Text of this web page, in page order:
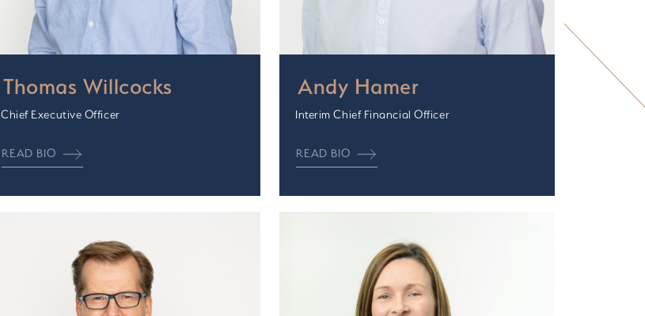
Thomas Willcocks
Chief Executive Officer
READ BIO
Andy Hamer
Interim Chief Financial Officer
READ BIO